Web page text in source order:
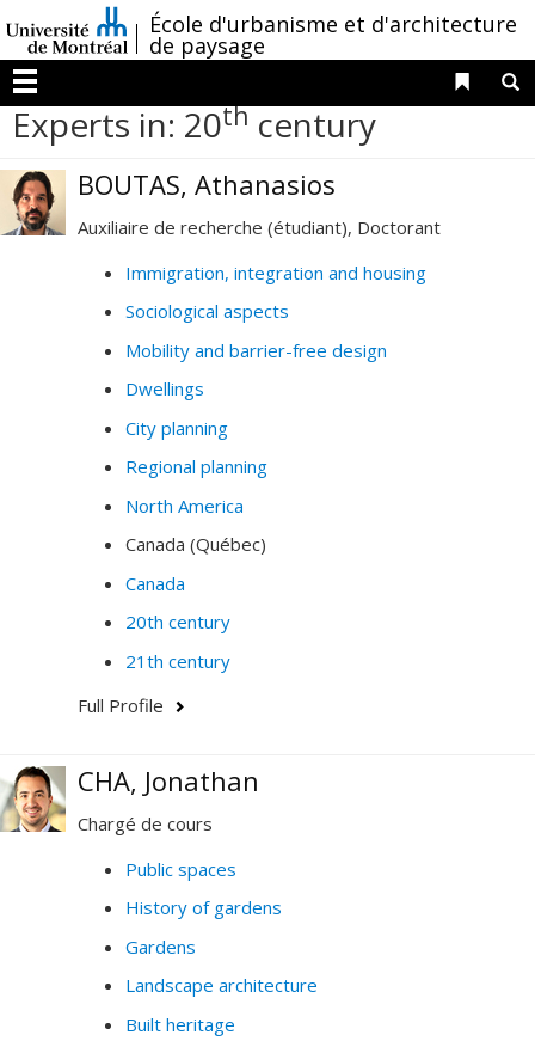
au
contenu
/École d'urbanisme et d'architecture
de paysage
Menu
Liens
Experts in: 20th century
BOUTAS, Athanasios
Auxiliaire de recherche (étudiant), Doctorant
Immigration, integration and housing
Sociological aspects
Mobility and barrier-free design
Dwellings
City planning
Regional planning
North America
Canada (Québec)
Canada
20th century
21th century
Full Profile
CHA, Jonathan
Chargé de cours
Public spaces
History of gardens
Gardens
Landscape architecture
Built heritage